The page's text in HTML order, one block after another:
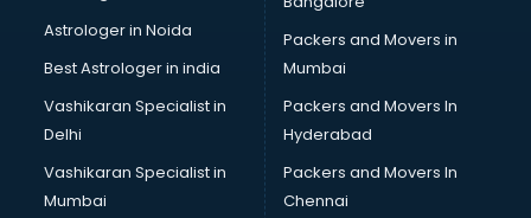
Block Chain services in ongole
Blouse Designers services in ongole
BMW On Rent services in ongole
Boat Service Center services in ongole
Body to Body Massage services in ongole
Body to body massage at home services in ongole
Book printing services in ongole
Bookkeeping services in ongole
Astrologer in Noida
Best Astrologer in india
Vashikaran Specialist in
Delhi
Vashikaran Specialist in
Mumbai
Packers and Movers in
Mumbai
Packers and Movers In
Hyderabad
Packers and Movers In
Chennai